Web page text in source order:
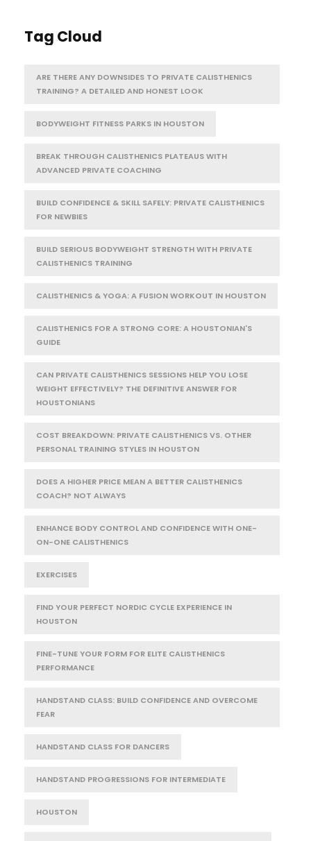
Tag Cloud
ARE THERE ANY DOWNSIDES TO PRIVATE CALISTHENICS
TRAINING? A DETAILED AND HONEST LOOK
BODYWEIGHT FITNESS PARKS IN HOUSTON
BREAK THROUGH CALISTHENICS PLATEAUS WITH
ADVANCED PRIVATE COACHING
BUILD CONFIDENCE & SKILL SAFELY: PRIVATE CALISTHENICS
FOR NEWBIES
BUILD SERIOUS BODYWEIGHT STRENGTH WITH PRIVATE
CALISTHENICS TRAINING
CALISTHENICS & YOGA: A FUSION WORKOUT IN HOUSTON
CALISTHENICS FOR A STRONG CORE: A HOUSTONIAN'S
GUIDE
CAN PRIVATE CALISTHENICS SESSIONS HELP YOU LOSE
WEIGHT EFFECTIVELY? THE DEFINITIVE ANSWER FOR
HOUSTONIANS
COST BREAKDOWN: PRIVATE CALISTHENICS VS. OTHER
PERSONAL TRAINING STYLES IN HOUSTON
DOES A HIGHER PRICE MEAN A BETTER CALISTHENICS
COACH? NOT ALWAYS
ENHANCE BODY CONTROL AND CONFIDENCE WITH ONE-
ON-ONE CALISTHENICS
EXERCISES
FIND YOUR PERFECT NORDIC CYCLE EXPERIENCE IN
HOUSTON
FINE-TUNE YOUR FORM FOR ELITE CALISTHENICS
PERFORMANCE
HANDSTAND CLASS: BUILD CONFIDENCE AND OVERCOME
FEAR
HANDSTAND CLASS FOR DANCERS
HANDSTAND PROGRESSIONS FOR INTERMEDIATE
HOUSTON